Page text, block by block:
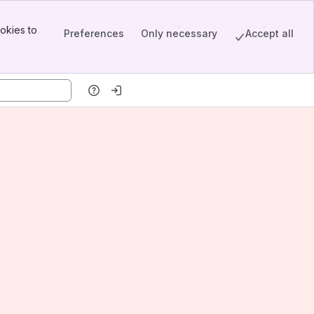
to
Preferences Only necessary Accept all